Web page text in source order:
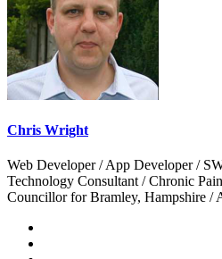
Chris Wright
Web Developer / App Developer /
Technology Consultant / Chronic
Councillor for Bramley, Hampshire /